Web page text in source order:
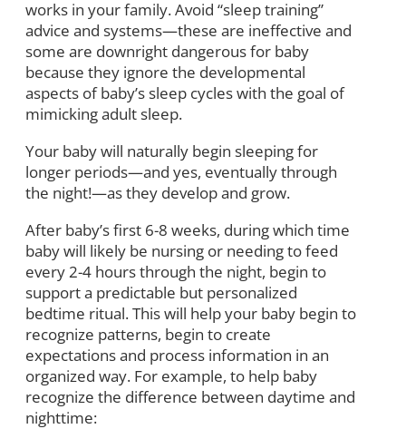
works in your family. Avoid “sleep training”
advice and systems—these are ineffective and
some are downright dangerous for baby
because they ignore the developmental
aspects of baby’s sleep cycles with the goal of
mimicking adult sleep.
Your baby will naturally begin sleeping for
longer periods—and yes, eventually through
the night!—as they develop and grow.
After baby’s first 6-8 weeks, during which time
baby will likely be nursing or needing to feed
every 2-4 hours through the night, begin to
support a predictable but personalized
bedtime ritual. This will help your baby begin to
recognize patterns, begin to create
expectations and process information in an
organized way. For example, to help baby
recognize the difference between daytime and
nighttime: